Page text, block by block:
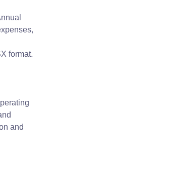
format.
and